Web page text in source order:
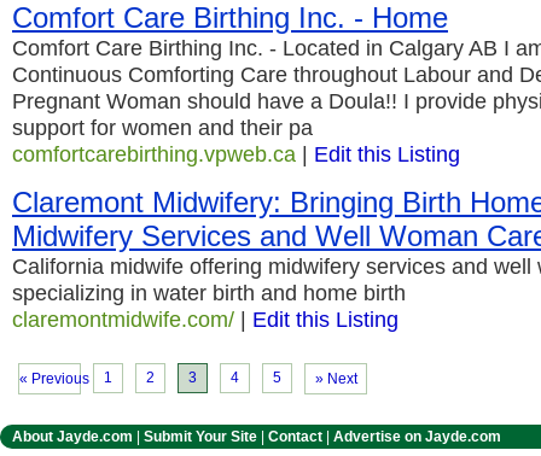
Comfort Care Birthing Inc. - Home
Comfort Care Birthing Inc. - Located in Calgary AB I
Continuous Comforting Care throughout Labour and
Pregnant Woman should have a Doula!! I provide
support for women and their pa
comfortcarebirthing.vpweb.ca | Edit this Listing
Claremont Midwifery: Bringing Birth
Midwifery Services and Well Woman
California midwife offering midwifery services and well
specializing in water birth and home birth
claremontmidwife.com/ | Edit this Listing
« Previous 1 2 3 4 5 » Next
About Jayde.com Submit Your Site Contact Advertise on Jayde.com